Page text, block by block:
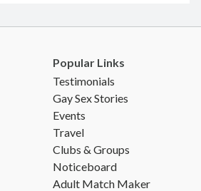
Popular Links
Testimonials
Gay Sex Stories
Events
Travel
Clubs & Groups
Noticeboard
Adult Match Maker